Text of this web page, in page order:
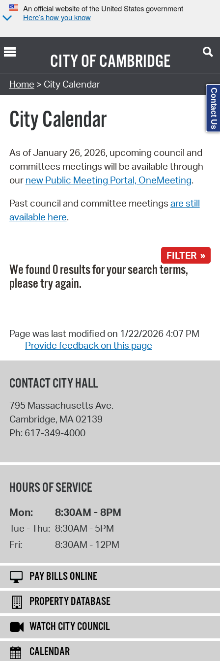
An official website of the United States government
Here’s how you know
CITY OFCAMBRIDGE
Search Type:
Home > City Calendar
City Calendar
As of January 26, 2026, upcoming council and
committees meetings will be available through
our new Public Meeting Portal, OneMeeting.
Past council and committee meetings are still
available here.
FILTER »
We found 0 results for your search terms,
please try again.
Page was last modified on 1/22/2026 4:07 PM
Provide feedback on this page
CONTACT CITY HALL
795 Massachusetts Ave.
Cambridge, MA 02139
Ph: 617-349-4000
HOURS OF SERVICE
Mon: 8:30AM - 8PM
Tue - Thu: 8:30AM - 5PM
Fri:
8:30AM - 12PM
PAY BILLS ONLINE
PROPERTY DATABASE
WATCH CITY COUNCIL
CALENDAR
Contact Us